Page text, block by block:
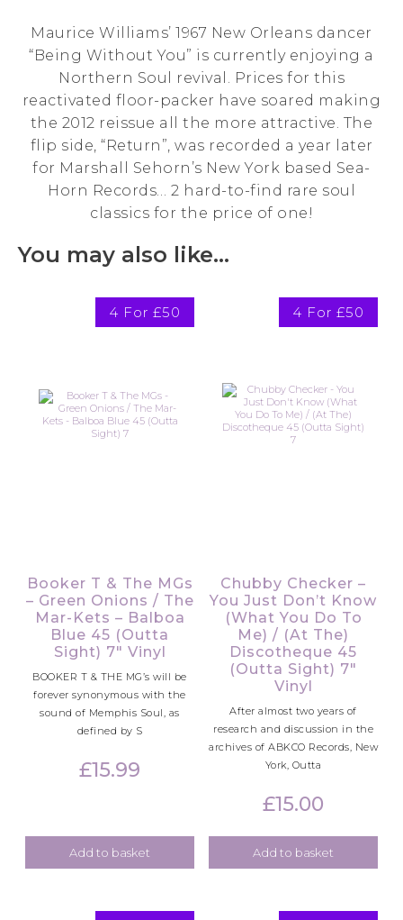
Maurice Williams’ 1967 New Orleans dancer
“Being Without You” is currently enjoying a
Northern Soul revival. Prices for this
reactivated floor-packer have soared making
the 2012 reissue all the more attractive. The
flip side, “Return”, was recorded a year later
for Marshall Sehorn’s New York based Sea-
Horn Records… 2 hard-to-find rare soul
classics for the price of one!
You may also like…
4 For £50
Booker T & The MGs
– Green Onions / The
Mar-Kets – Balboa
Blue 45 (Outta
Sight) 7″ Vinyl
BOOKER T & THE MG’s will be
forever synonymous with the
sound of Memphis Soul, as
defined by S
£15.99
Add to basket
4 For £50
Chubby Checker –
You Just Don’t Know
(What You Do To
Me) / (At The)
Discotheque 45
(Outta Sight) 7″
Vinyl
After almost two years of
research and discussion in the
archives of ABKCO Records, New
York, Outta
£15.00
Add to basket